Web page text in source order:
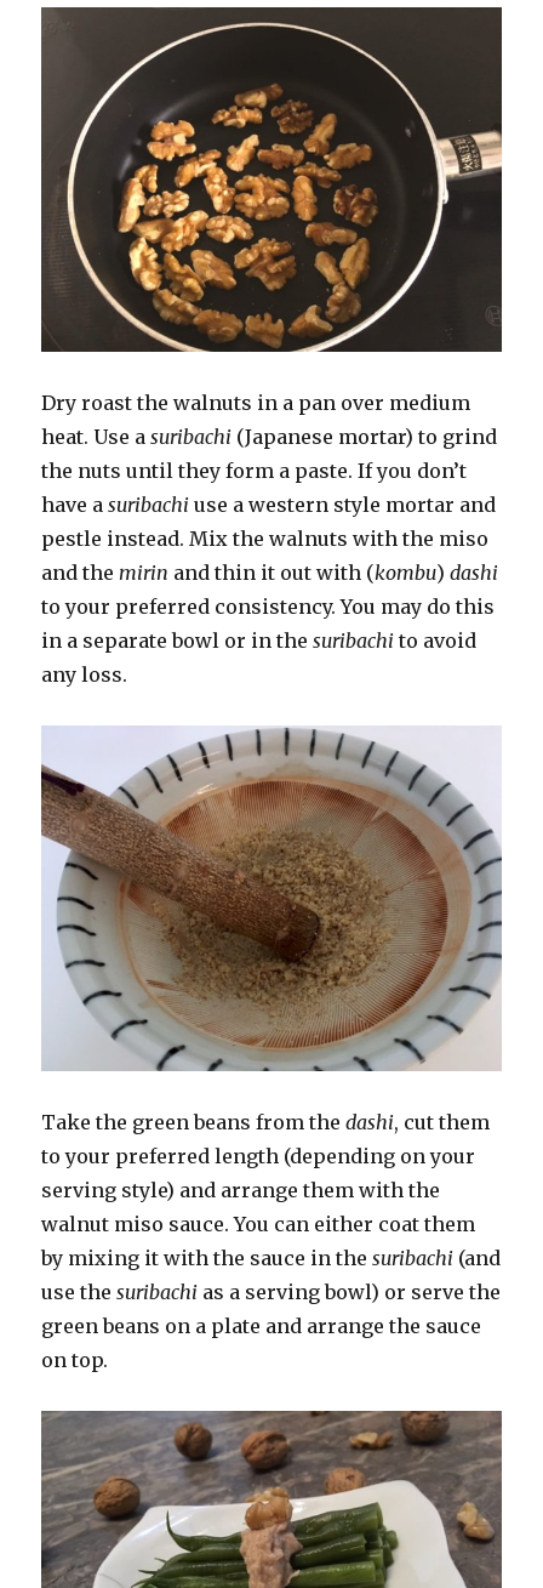
Dry roast the walnuts in a pan over medium
heat. Use asuribachi (Japanese mortar) to grind
the nuts until they form a paste. If you don’t
have asuribachi use a western style mortar and
pestle instead. Mix the walnuts with the miso
and themirin and thin it out with (kombu)dashi
to your preferred consistency. You may do this
in a separate bowl or in thesuribachi to avoid
any loss.
Take the green beans from thedashi, cut them
to your preferred length (depending on your
serving style) and arrange them with the
walnut miso sauce. You can either coat them
by mixing it with the sauce in thesuribachi (and
use thesuribachi as a serving bowl) or serve the
green beans on a plate and arrange the sauce
on top.